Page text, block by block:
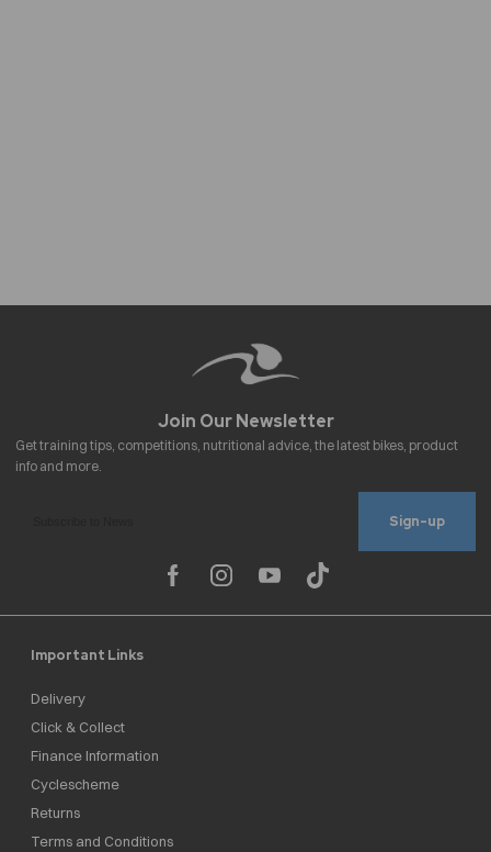
Sign-up
Important Links
Delivery
Click & Collect
Finance Information
Cyclescheme
Returns
Terms and Conditions